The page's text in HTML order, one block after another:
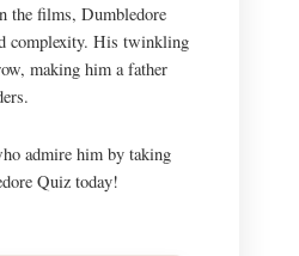
the films, Dumbledore
complexity. His twinkling
making him a father
admire him by taking
Quiz today!